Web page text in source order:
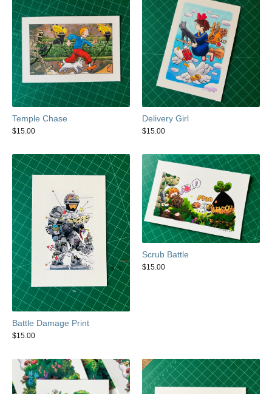
Temple Chase
$15.00
Delivery Girl
$15.00
Battle Damage Print
$15.00
Scrub Battle
$15.00